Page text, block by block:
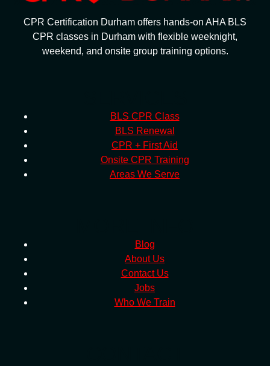
CPR Certification Durham offers hands-on AHA BLS
CPR classes in Durham with flexible weeknight,
weekend, and onsite group training options.
BLS CPR Class
BLS Renewal
CPR + First Aid
Onsite CPR Training
Areas We Serve
Blog
About Us
Contact Us
Jobs
Who We Train